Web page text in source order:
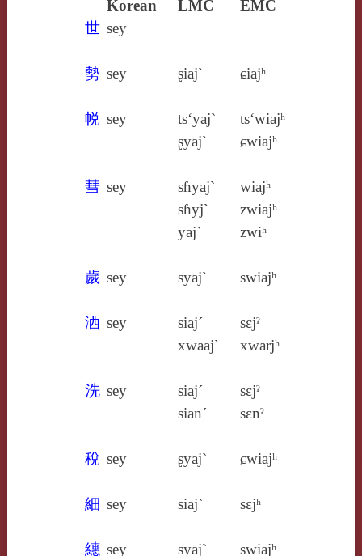
Korean LMC
EMC
世 sey
勢 sey ʂiaj` ɕiajʰ
帨 sey
ts‘yaj`
ʂyaj`
ts‘wiajʰ
ɕwiajʰ
彗 sey
sɦyaj`
sɦyj`
yaj`
wiajʰ
zwiajʰ
zwiʰ
歲 sey syaj` swiajʰ
洒 sey
siaj´
xwaaj`
sɛjˀ
xwarjʰ
洗 sey
siaj´
sian´
sɛjˀ
sɛnˀ
稅 sey ʂyaj` ɕwiajʰ
細 sey siaj` sɛjʰ
繐 sey
syaj`
swiajʰ